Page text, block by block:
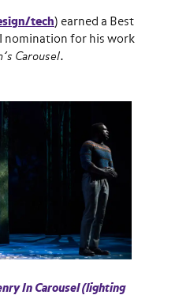
tech) earned a Best
nomination for his work
Carousel.
In Carousel(lighting